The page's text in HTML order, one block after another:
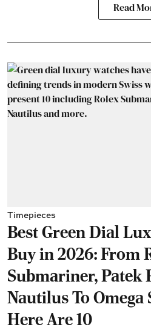
Read
Timepieces
Best Green Dial
Buy in 2026: From
Submariner, Patek
Nautilus To Omega
Here Are 10